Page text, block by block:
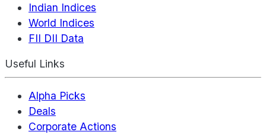
Indian Indices
World Indices
FII DII Data
Useful Links
Alpha Picks
Deals
Corporate Actions